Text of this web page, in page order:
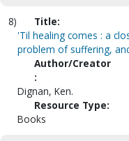
8)
Title:
'Til healing comes : a
problem of suffering,
Author/Creator
:
Dignan, Ken.
Resource Type:
Books